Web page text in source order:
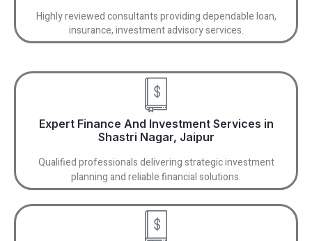
Highly reviewed consultants providing dependable loan,
insurance, investment advisory services.
Expert Finance And Investment Services in
Shastri Nagar, Jaipur
Qualified professionals delivering strategic investment
planning and reliable financial solutions.